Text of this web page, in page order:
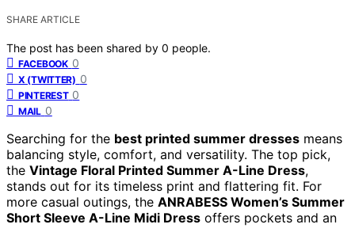
SHARE ARTICLE
The post has been shared by 0 people.
FACEBOOK 0
X (TWITTER) 0
PINTEREST 0
MAIL 0
Searching for the best printed summer dresses means
balancing style, comfort, and versatility. The top pick,
the Vintage Floral Printed Summer A-Line Dress,
stands out for its timeless print and flattering fit. For
more casual outings, the ANRABESS Women’s Summer
Short Sleeve A-Line Midi Dress offers pockets and an